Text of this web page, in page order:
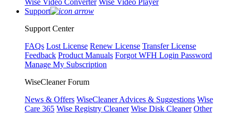
Wise Video Converter Wise Video Player
Support
Support Center
FAQs Lost License Renew License Transfer License
Feedback Product Manuals Forgot WFH Login Password
Manage My Subscription
WiseCleaner Forum
News & Offers WiseCleaner Advices & Suggestions Wise
Care 365 Wise Registry Cleaner Wise Disk Cleaner Other